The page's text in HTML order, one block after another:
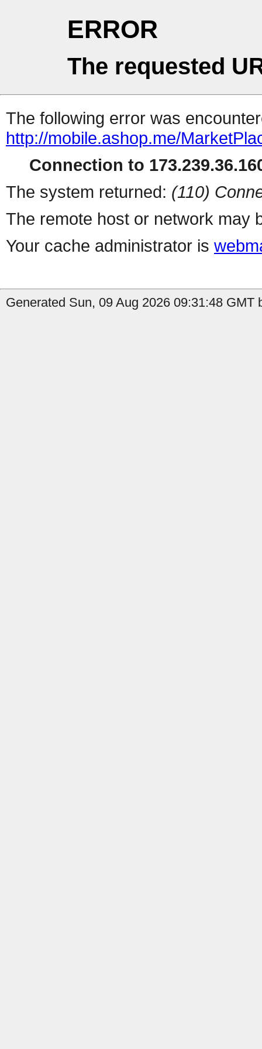
ERROR
The requested
The following error was
http://mobile.ashop.me/
Connection to
The system returned: (110)
The remote host or network may
Your cache administrator is
Generated Sun, 09 Aug 2026 09:31:48